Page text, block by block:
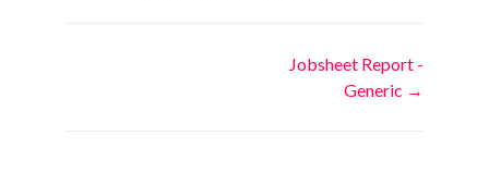
Jobsheet Report -
Generic →